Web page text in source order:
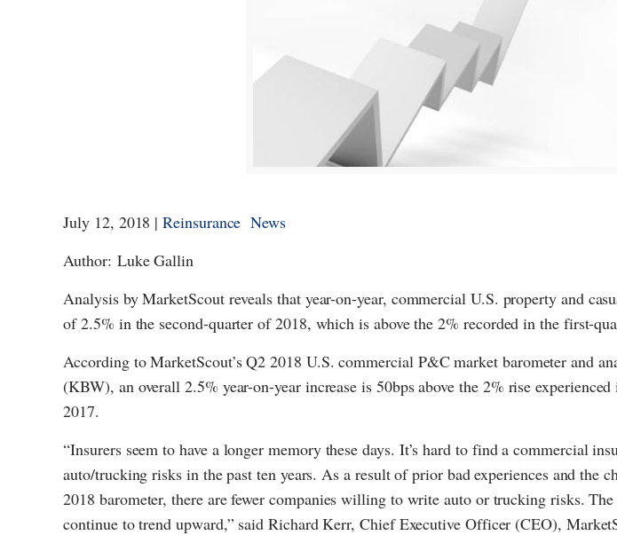
July 12, 2018 |Reinsurance News
Author: Luke Gallin
Analysis by MarketScout reveals that year-on-year, commercial U.S. property and
of 2.5% in the second-quarter of 2018, which is above the 2% recorded in the first-
According to MarketScout’s Q2 2018 U.S. commercial P&C market barometer and
(KBW), an overall 2.5% year-on-year increase is 50bps above the 2% rise
2017.
“Insurers seem to have a longer memory these days. It’s hard to find a commercial
auto/trucking risks in the past ten years. As a result of prior bad experiences and the
2018 barometer, there are fewer companies willing to write auto or trucking risks.
continue to trend upward,” said Richard Kerr, Chief Executive Officer (CEO),